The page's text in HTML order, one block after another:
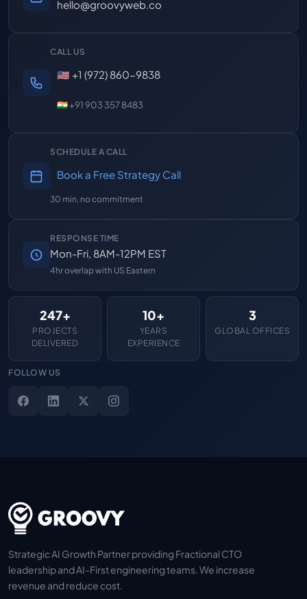
hello@groovyweb.co
CALL US
🇺🇸 +1 (972) 860-9838
🇮🇳 +91 903 357 8483
SCHEDULE A CALL
Book a Free Strategy Call
30 min, no commitment
RESPONSE TIME
Mon-Fri, 8AM-12PM EST
4hr overlap with US Eastern
247+
PROJECTS
DELIVERED
10+
YEARS
EXPERIENCE
3
GLOBAL OFFICES
FOLLOW US
Strategic AI Growth Partner providing Fractional CTO
leadership and AI-First engineering teams. We increase
revenue and reduce cost.